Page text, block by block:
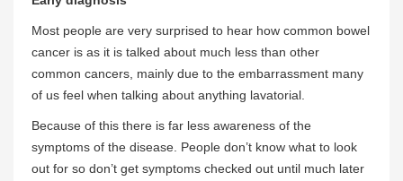
Most people are very surprised to hear how common bowel
cancer is as it is talked about much less than other
common cancers, mainly due to the embarrassment many
of us feel when talking about anything lavatorial.
Because of this there is far less awareness of the
symptoms of the disease. People don’t know what to look
out for so don’t get symptoms checked out until much later